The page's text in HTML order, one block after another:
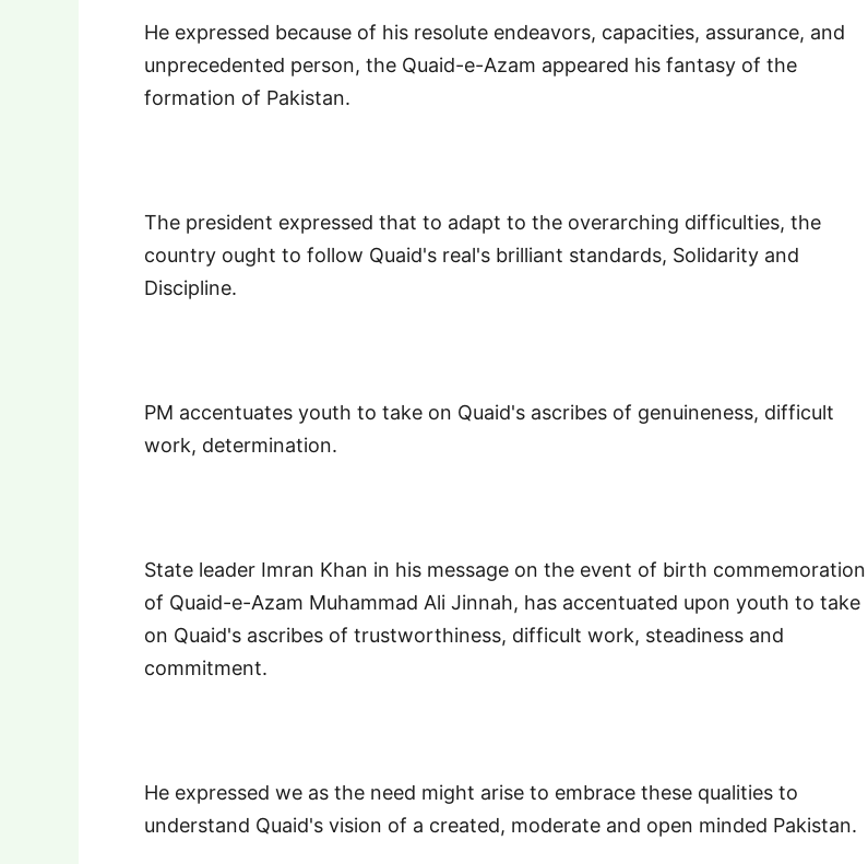
He expressed because of his resolute endeavors, capacities, assurance, and
unprecedented person, the Quaid-e-Azam appeared his fantasy of the
formation of Pakistan.
The president expressed that to adapt to the overarching difficulties, the
country ought to follow Quaid's real's brilliant standards, Solidarity and
Discipline.
PM accentuates youth to take on Quaid's ascribes of genuineness, difficult
work, determination.
State leader Imran Khan in his message on the event of birth commemoration
of Quaid-e-Azam Muhammad Ali Jinnah, has accentuated upon youth to take
on Quaid's ascribes of trustworthiness, difficult work, steadiness and
commitment.
He expressed we as the need might arise to embrace these qualities to
understand Quaid's vision of a created, moderate and open minded Pakistan.